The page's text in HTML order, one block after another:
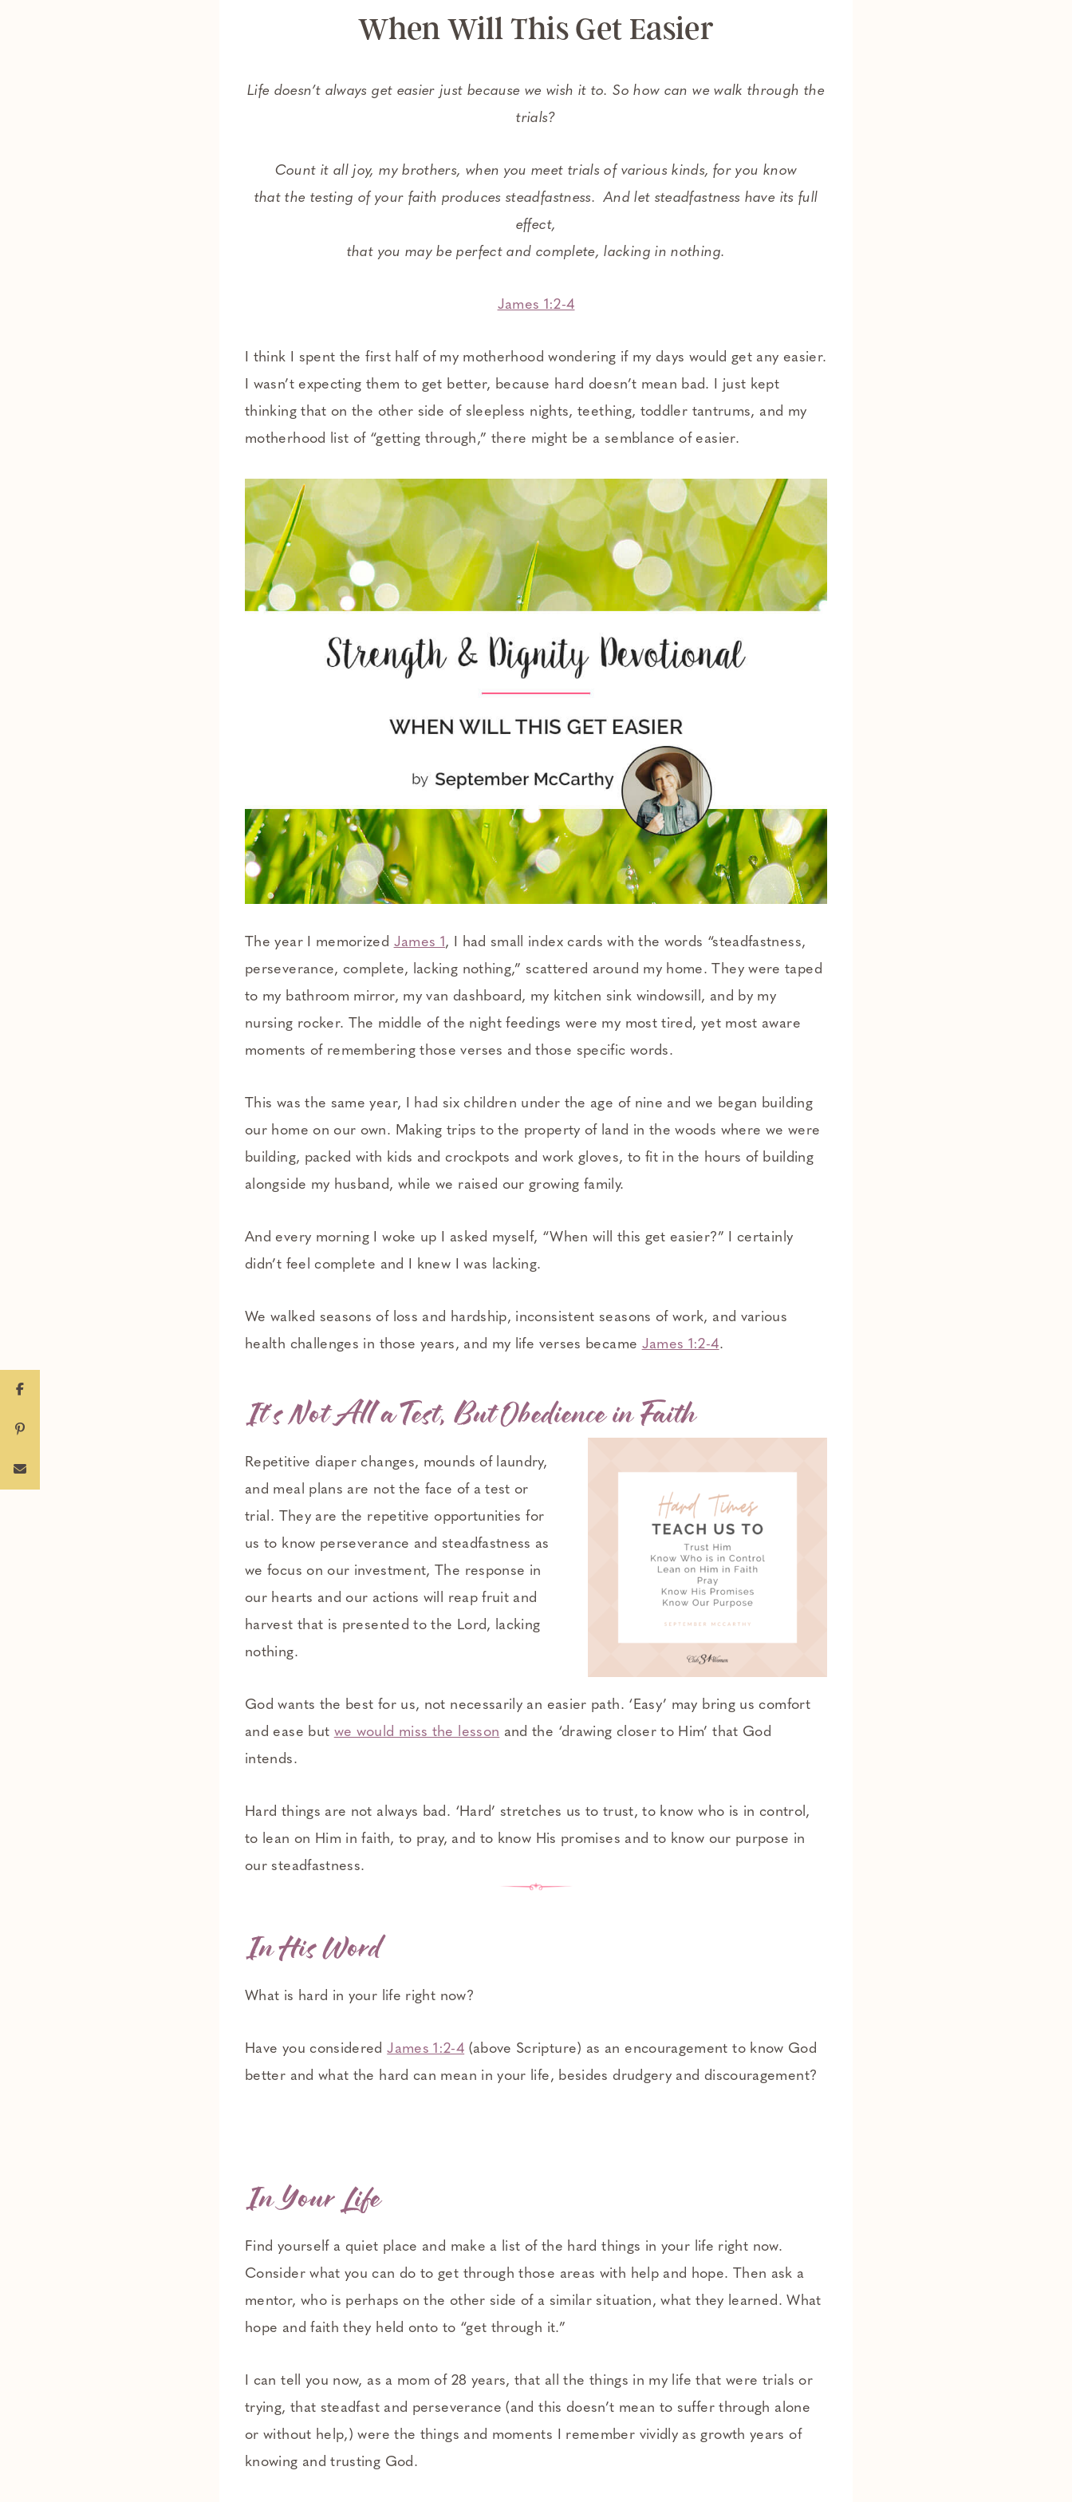
When Will This Get Easier
Life doesn’t always get easier just because we wish it to. So how can we walk through the
trials?
Count it all joy, my brothers, when you meet trials of various kinds, for you know
that the testing of your faith produces steadfastness.
And let steadfastness have its full
effect,
that you may be perfect and complete, lacking in nothing.
James 1:2-4
I think I spent the first half of my motherhood wondering if my days would get any easier.
I wasn’t expecting them to get better, because hard doesn’t mean bad. I just kept
thinking that on the other side of sleepless nights, teething, toddler tantrums, and my
motherhood list of “getting through,” there might be a semblance of easier.
The year I memorized James 1 , I had small index cards with the words “steadfastness,
perseverance, complete, lacking nothing,” scattered around my home. They were taped
to my bathroom mirror, my van dashboard, my kitchen sink windowsill, and by my
nursing rocker. The middle of the night feedings were my most tired, yet most aware
moments of remembering those verses and those specific words.
This was the same year, I had six children under the age of nine and we began building
our home on our own. Making trips to the property of land in the woods where we were
building, packed with kids and crockpots and work gloves, to fit in the hours of building
alongside my husband, while we raised our growing family.
And every morning I woke up I asked myself, “When will this get easier?” I certainly
didn’t feel complete and I knew I was lacking.
We walked seasons of loss and hardship, inconsistent seasons of work, and various
health challenges in those years, and my life verses became James 1:2-4.
It’s Not All a Test, But Obedience in Faith
Repetitive diaper changes, mounds of laundry,
and meal plans are not the face of a test or
trial. They are the repetitive opportunities for
us to know perseverance and steadfastness as
we focus on our investment, The response in
our hearts and our actions will reap fruit and
harvest that is presented to the Lord, lacking
nothing.
God wants the best for us, not necessarily an easier path. ‘Easy’ may bring us comfort
and ease but we would miss the lesson and the ‘drawing closer to Him’ that God
intends.
Hard things are not always bad. ‘Hard’ stretches us to trust, to know who is in control,
to lean on Him in faith, to pray, and to know His promises and to know our purpose in
our steadfastness.
In His Word
What is hard in your life right now?
Have you consideredJames 1:2-4 (above Scripture) as an encouragement to know God
better and what the hard can mean in your life, besides drudgery and discouragement?
In Your Life
Find yourself a quiet place and make a list of the hard things in your life right now.
Consider what you can do to get through those areas with help and hope. Then ask a
mentor, who is perhaps on the other side of a similar situation, what they learned. What
hope and faith they held onto to “get through it.”
I can tell you now, as a mom of 28 years, that all the things in my life that were trials or
trying, that steadfast and perseverance (and this doesn’t mean to suffer through alone
or without help,) were the things and moments I remember vividly as growth years of
knowing and trusting God.